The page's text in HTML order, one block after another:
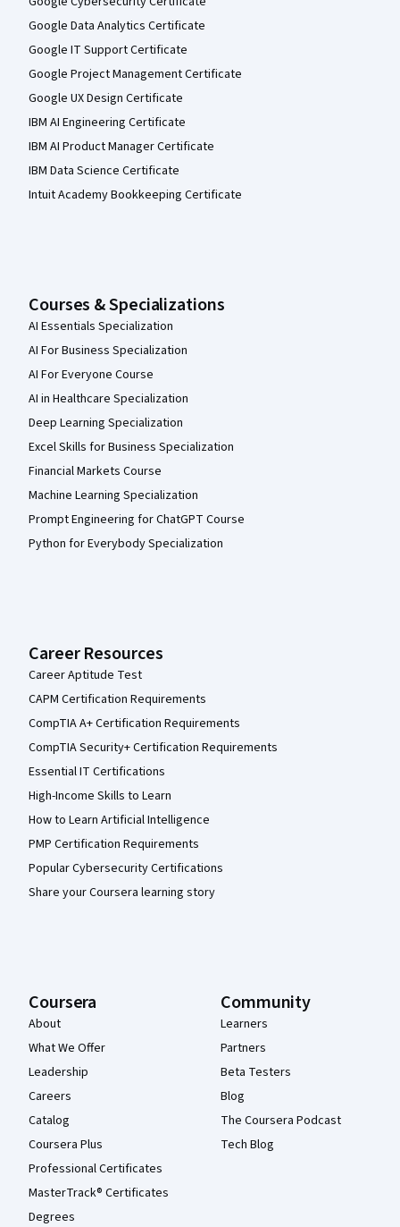
Google Data Analytics Certificate
Google IT Support Certificate
Google Project Management Certificate
Google UX Design Certificate
IBM AI Engineering Certificate
IBM AI Product Manager Certificate
IBM Data Science Certificate
Intuit Academy Bookkeeping Certificate
Courses & Specializations
AI Essentials Specialization
AI For Business Specialization
AI For Everyone Course
AI in Healthcare Specialization
Deep Learning Specialization
Excel Skills for Business Specialization
Financial Markets Course
Machine Learning Specialization
Prompt Engineering for ChatGPT Course
Python for Everybody Specialization
Career Resources
Career Aptitude Test
CAPM Certification Requirements
CompTIA A+ Certification Requirements
CompTIA Security+ Certification Requirements
Essential IT Certifications
High-Income Skills to Learn
How to Learn Artificial Intelligence
PMP Certification Requirements
Popular Cybersecurity Certifications
Share your Coursera learning story
Coursera
About
What We Offer
Leadership
Careers
Catalog
Coursera Plus
Professional Certificates
MasterTrack® Certificates
Degrees
Community
Learners
Partners
Beta Testers
Blog
The Coursera Podcast
Tech Blog